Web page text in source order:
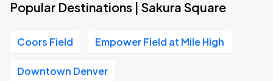
Popular Destinations | Sakura Square
Coors Field Empower Field at Mile High
Downtown Denver